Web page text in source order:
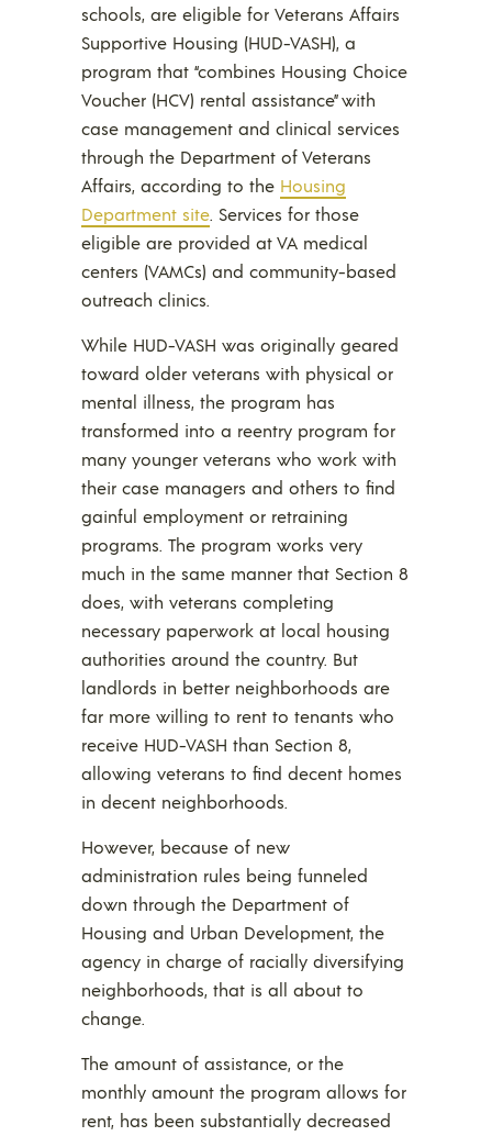
schools, are eligible for Veterans Affairs
Supportive Housing (HUD-VASH), a
program that “combines Housing Choice
Voucher (HCV) rental assistance” with
case management and clinical services
through the Department of Veterans
Affairs, according to the Housing
Department site. Services for those
eligible are provided at VA medical
centers (VAMCs) and community-based
outreach clinics.
While HUD-VASH was originally geared
toward older veterans with physical or
mental illness, the program has
transformed into a reentry program for
many younger veterans who work with
their case managers and others to find
gainful employment or retraining
programs. The program works very
much in the same manner that Section 8
does, with veterans completing
necessary paperwork at local housing
authorities around the country. But
landlords in better neighborhoods are
far more willing to rent to tenants who
receive HUD-VASH than Section 8,
allowing veterans to find decent homes
in decent neighborhoods.
However, because of new
administration rules being funneled
down through the Department of
Housing and Urban Development, the
agency in charge of racially diversifying
neighborhoods, that is all about to
change.
The amount of assistance, or the
monthly amount the program allows for
rent, has been substantially decreased